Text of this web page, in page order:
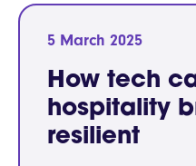
5 March 2025
How tech
hospitality
resilient